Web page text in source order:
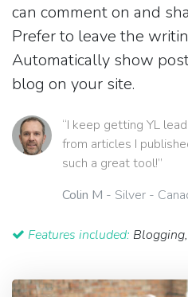
can comment on and
Prefer to leave the
Automatically show
blog on your site.
“I keep getting YL
from articles I
such a great tool!”
Colin M - Silver -
Features included: